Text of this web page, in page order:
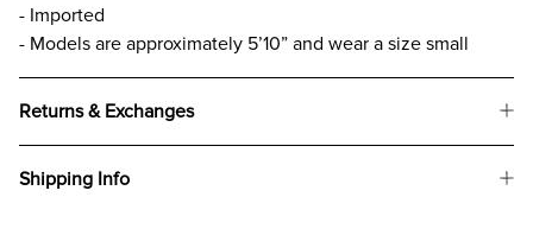
- Imported
- Models are approximately 5’10” and wear a size small
Returns & Exchanges
Shipping Info